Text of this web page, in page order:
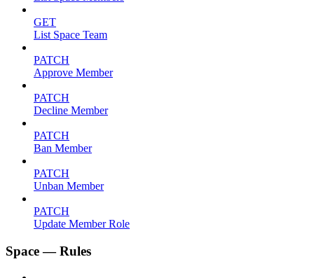
GET
List Space Team
PATCH
Approve Member
PATCH
Decline Member
PATCH
Ban Member
PATCH
Unban Member
PATCH
Update Member Role
Space — Rules